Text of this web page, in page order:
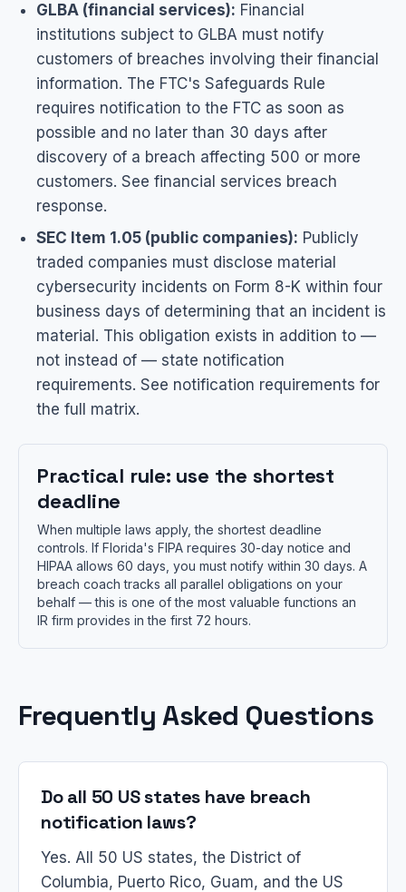
GLBA (financial services): Financial
institutions subject to GLBA must notify
customers of breaches involving their financial
information. The FTC's Safeguards Rule
requires notification to the FTC as soon as
possible and no later than 30 days after
discovery of a breach affecting 500 or more
customers. See financial services breach
response.
SEC Item 1.05 (public companies): Publicly
traded companies must disclose material
cybersecurity incidents on Form 8-K within four
business days of determining that an incident is
material. This obligation exists in addition to —
not instead of — state notification
requirements. See notification requirements for
the full matrix.
Practical rule: use the shortest
deadline
When multiple laws apply, the shortest deadline
controls. If Florida's FIPA requires 30-day notice and
HIPAA allows 60 days, you must notify within 30 days. A
breach coach tracks all parallel obligations on your
behalf — this is one of the most valuable functions an
IR firm provides in the first 72 hours.
Frequently Asked Questions
Do all 50 US states have breach
notification laws?
Yes. All 50 US states, the District of
Columbia, Puerto Rico, Guam, and the US